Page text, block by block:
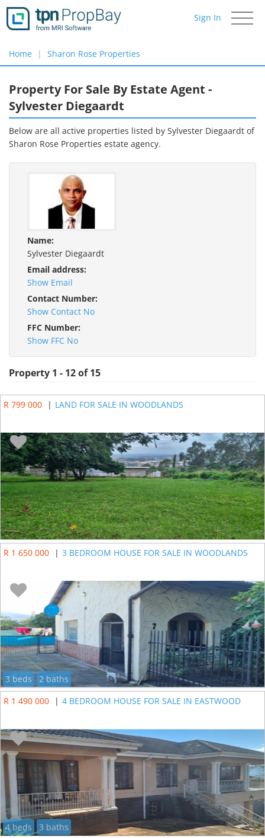
Toggle
Sign In
Home Sharon Rose Properties
Property For Sale By Estate Agent -
Sylvester Diegaardt
Below are all active properties listed by Sylvester Diegaardt of
Sharon Rose Properties estate agency.
Name:
Sylvester Diegaardt
Email address:
Show Email
Contact Number:
Show Contact No
FFC Number:
Show FFC No
Property 1 - 12 of 15
R 799 000 | LAND FOR SALE IN WOODLANDS
R 1 650 000 | 3 BEDROOM HOUSE FOR SALE IN WOODLANDS
3 beds
2 baths
R 1 490 000
| 4 BEDROOM HOUSE FOR SALE IN EASTWOOD
4 beds
3 baths